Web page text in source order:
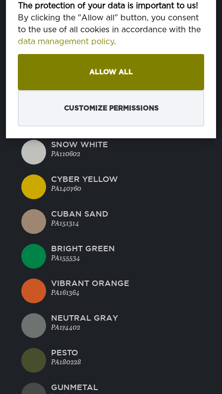
The protection of your data is important to us!
By clicking the "Allow all" button, you consent
to the use of all cookies in accordance with the
data management policy.
ALLOW ALL
CUSTOMIZE PERMISSIONS
ASH
PA163802
CHARCOAL GRAY
DEEP JUNGLE
BLUE NIGHTS
SNOW WHITE
PA110602
CYBER YELLOW
PA140760
CUBAN SAND
PA151314
BRIGHT GREEN
PA155534
VIBRANT ORANGE
PA161364
NEUTRAL GRAY
PA174402
PESTO
PA180228
GUNMETAL